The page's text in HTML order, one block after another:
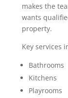
makes the
wants
property.
Key services
Bathrooms
Kitchens
Playrooms